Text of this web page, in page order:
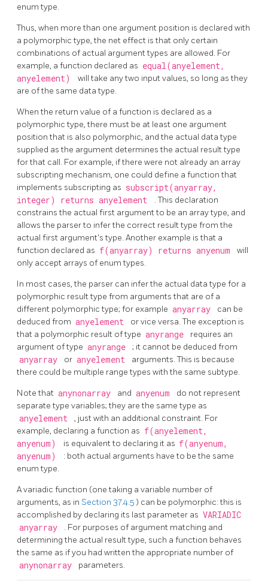
enum type.
Thus, when more than one argument position is declared with
a polymorphic type, the net effect is that only certain
combinations of actual argument types are allowed. For
example, a function declared as equal(anyelement,
anyelement)
will take any two input values, so long as they
are of the same data type.
When the return value of a function is declared as a
polymorphic type, there must be at least one argument
position that is also polymorphic, and the actual data type
supplied as the argument determines the actual result type
for that call. For example, if there were not already an array
subscripting mechanism, one could define a function that
implements subscripting as subscript(anyarray,
integer) returns anyelement
. This declaration
constrains the actual first argument to be an array type, and
allows the parser to infer the correct result type from the
actual first argument's type. Another example is that a
function declared as f(anyarray) returns anyenum
will
only accept arrays of enum types.
In most cases, the parser can infer the actual data type for a
polymorphic result type from arguments that are of a
different polymorphic type; for example anyarray
can be
deduced from anyelement
or vice versa. The exception is
that a polymorphic result of type anyrange
requires an
argument of type anyrange ; it cannot be deduced from
anyarray or anyelement
arguments. This is because
there could be multiple range types with the same subtype.
Note that anynonarray and anyenum
do not represent
separate type variables; they are the same type as
anyelement
, just with an additional constraint. For
example, declaring a function as f(anyelement,
anyenum)
is equivalent to declaring it as f(anyenum,
anyenum)
: both actual arguments have to be the same
enum type.
A variadic function (one taking a variable number of
arguments, as in Section 37.4.5) can be polymorphic: this is
accomplished by declaring its last parameter as VARIADIC
anyarray
. For purposes of argument matching and
determining the actual result type, such a function behaves
the same as if you had written the appropriate number of
anynonarray parameters.